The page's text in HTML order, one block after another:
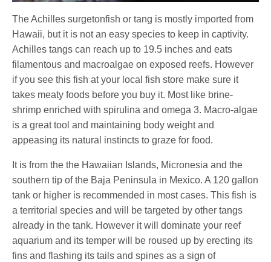
The Achilles surgetonfish or tang is mostly imported from
Hawaii, but it is not an easy species to keep in captivity.
Achilles tangs can reach up to 19.5 inches and eats
filamentous and macroalgae on exposed reefs. However
if you see this fish at your local fish store make sure it
takes meaty foods before you buy it. Most like brine-
shrimp enriched with spirulina and omega 3. Macro-algae
is a great tool and maintaining body weight and
appeasing its natural instincts to graze for food.
It is from the the Hawaiian Islands, Micronesia and the
southern tip of the Baja Peninsula in Mexico. A 120 gallon
tank or higher is recommended in most cases. This fish is
a territorial species and will be targeted by other tangs
already in the tank. However it will dominate your reef
aquarium and its temper will be roused up by erecting its
fins and flashing its tails and spines as a sign of